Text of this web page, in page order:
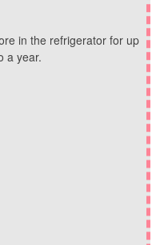
in the refrigerator for up
a year.